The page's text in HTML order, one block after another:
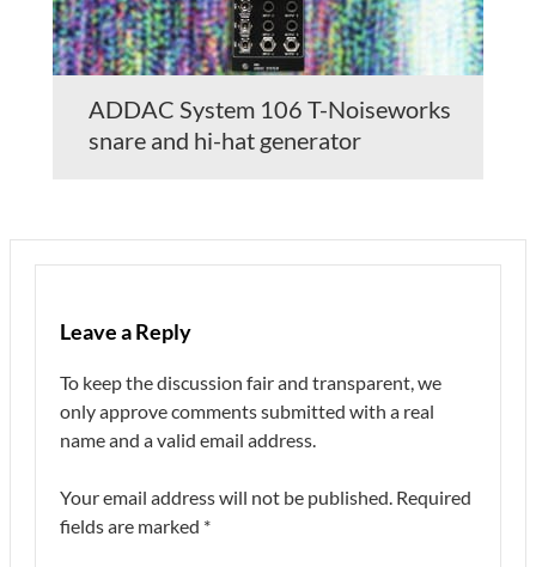
ADDAC System 106 T-Noiseworks
snare and hi-hat generator
Leave a Reply
To keep the discussion fair and transparent, we
only approve comments submitted with a real
name and a valid email address.
Your email address will not be published. Required
fields are marked *